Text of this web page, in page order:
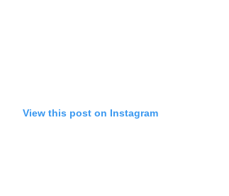
View this post on Instagram